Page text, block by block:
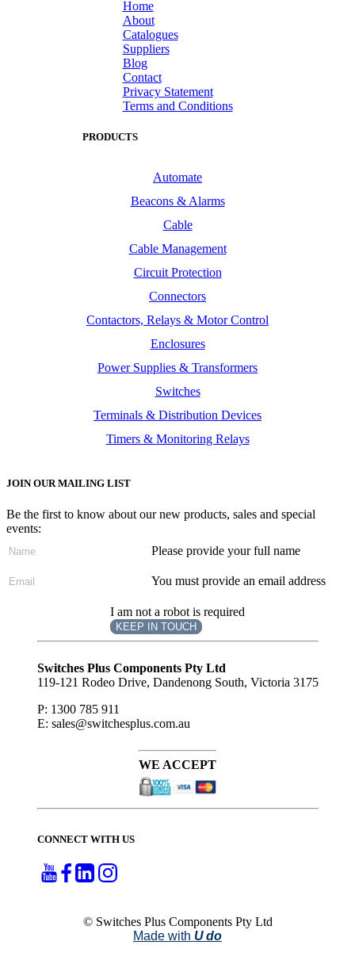
Home
About
Catalogues
Suppliers
Blog
Contact
Privacy Statement
Terms and Conditions
PRODUCTS
Automate
Beacons & Alarms
Cable
Cable Management
Circuit Protection
Connectors
Contactors, Relays & Motor Control
Enclosures
Power Supplies & Transformers
Switches
Terminals & Distribution Devices
Timers & Monitoring Relays
JOIN OUR MAILING LIST
Be the first to know about our new products, sales and special
events:
Please provide your full name
You must provide an email address
I am not a robot is required
KEEP IN TOUCH
Subscribe
Switches Plus Components Pty Ltd
119-121 Rodeo Drive, Dandenong South, Victoria 3175
P: 1300 785 911
E: sales@switchesplus.com.au
WE ACCEPT
CONNECT WITH US
© Switches Plus Components Pty Ltd
Made with U do